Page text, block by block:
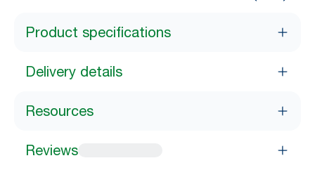
Product specifications
Delivery details
Resources
Reviews